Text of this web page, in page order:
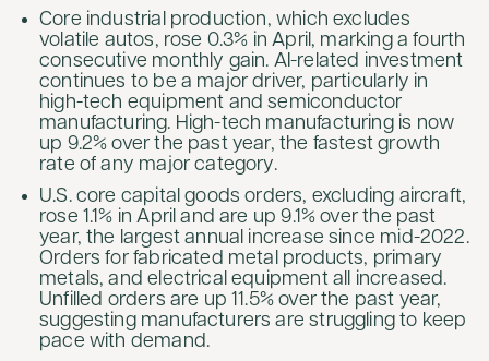
Core industrial production, which excludes
volatile autos, rose 0.3% in April, marking a fourth
consecutive monthly gain. AI-related investment
continues to be a major driver, particularly in
high-tech equipment and semiconductor
manufacturing. High-tech manufacturing is now
up 9.2% over the past year, the fastest growth
rate of any major category.
U.S. core capital goods orders, excluding aircraft,
rose 1.1% in April and are up 9.1% over the past
year, the largest annual increase since mid-2022.
Orders for fabricated metal products, primary
metals, and electrical equipment all increased.
Unfilled orders are up 11.5% over the past year,
suggesting manufacturers are struggling to keep
pace with demand.